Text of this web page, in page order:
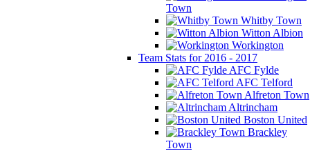
Town
Whitby Town
Witton Albion
Workington
Team Stats for 2016 - 2017
AFC Fylde
AFC Telford
Alfreton Town
Altrincham
Boston United
Brackley
Town